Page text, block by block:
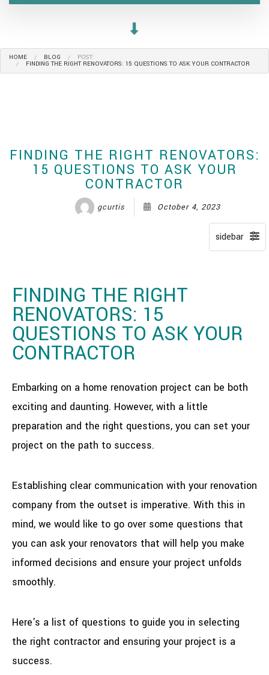
SPACES
HOME BLOG POST:
FINDING THE RIGHT RENOVATORS: 15 QUESTIONS TO ASK YOUR CONTRACTOR
FINDING THE RIGHT RENOVATORS:
15 QUESTIONS TO ASK YOUR
CONTRACTOR
gcurtis October 4, 2023
FINDING THE RIGHT
RENOVATORS: 15
QUESTIONS TO ASK YOUR
CONTRACTOR
Embarking on a home renovation project can be both
exciting and daunting. However, with a little
preparation and the right questions, you can set your
project on the path to success.
Establishing clear communication with your renovation
company from the outset is imperative. With this in
mind, we would like to go over some questions that
you can ask your renovators that will help you make
informed decisions and ensure your project unfolds
smoothly.
Here's a list of questions to guide you in selecting
the right contractor and ensuring your project is a
success.